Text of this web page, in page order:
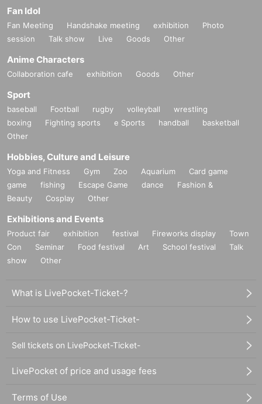
Fan Idol
Fan Meeting Handshake meeting exhibition
Photo
session
Talk show Live Goods Other
Anime Characters
Collaboration cafe exhibition Goods Other
Sport
baseball Football rugby volleyball
wrestling
boxing
Fighting sports e Sports handball
basketball
Other
Hobbies, Culture and Leisure
Yoga and Fitness Gym Zoo Aquarium
Card game
game
fishing Escape Game dance
Fashion &
Beauty
Cosplay Other
Exhibitions and Events
Product fair exhibition festival Fireworks display
Town
Con
Seminar Food festival Art School festival
Talk
show
Other
What is LivePocket-Ticket-?
How to use LivePocket-Ticket-
Sell tickets on LivePocket-Ticket-
LivePocket of price and usage fees
Terms of Use